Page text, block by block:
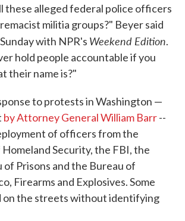
these alleged federal police officers
militia groups?" Beyer said
with NPR's Weekend Edition.
hold people accountable if you
their name is?"
to protests in Washington —
by Attorney General William Barr--
of officers from the
Security, the FBI, the
of Prisons and the Bureau of
Firearms and Explosives. Some
on the streets without identifying